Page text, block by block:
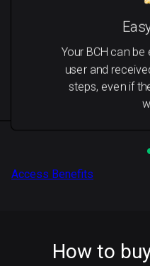
Your BCH can
user and
steps, even if
Access Benefits
How to